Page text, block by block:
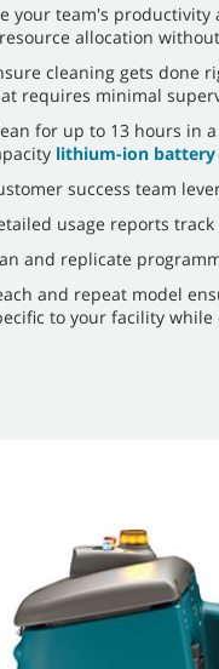
your team's
allocation
cleaning gets done
requires minimal
for up to 13 hours in
lithium-ion battery
success team
usage reports
and replicate
and repeat model
to your facility while